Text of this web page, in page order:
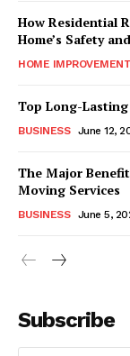
How Residential
Home’s Safety
HOME IMPROVEMENT
Top Long-
BUSINESS June 12,
The Major
Moving Services
BUSINESS June 5,
Subscribe